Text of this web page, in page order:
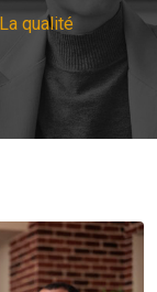
La qualité